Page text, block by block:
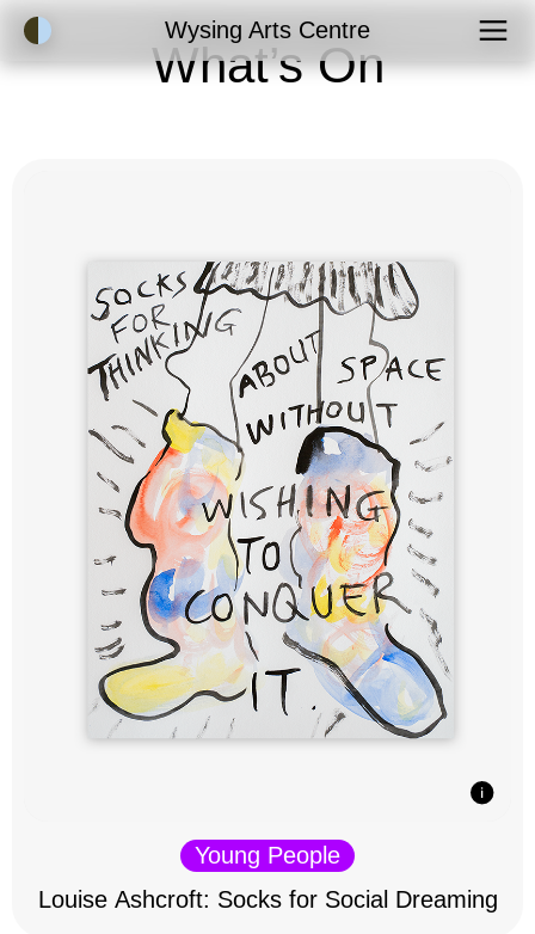
Accessibility ModeWysing Arts Centre
What’s On
Young People
Louise Ashcroft: Socks for Social Dreaming